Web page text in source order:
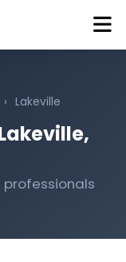
› Lakeville
professionals